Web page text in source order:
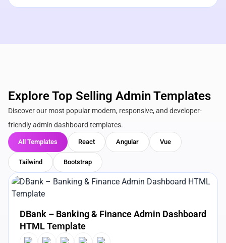
Explore Top Selling Admin Templates
Discover our most popular modern, responsive, and developer-
friendly admin dashboard templates.
All Templates React Angular Vue
Tailwind Bootstrap
View Details
DBank – Banking & Finance Admin Dashboard
HTML Template